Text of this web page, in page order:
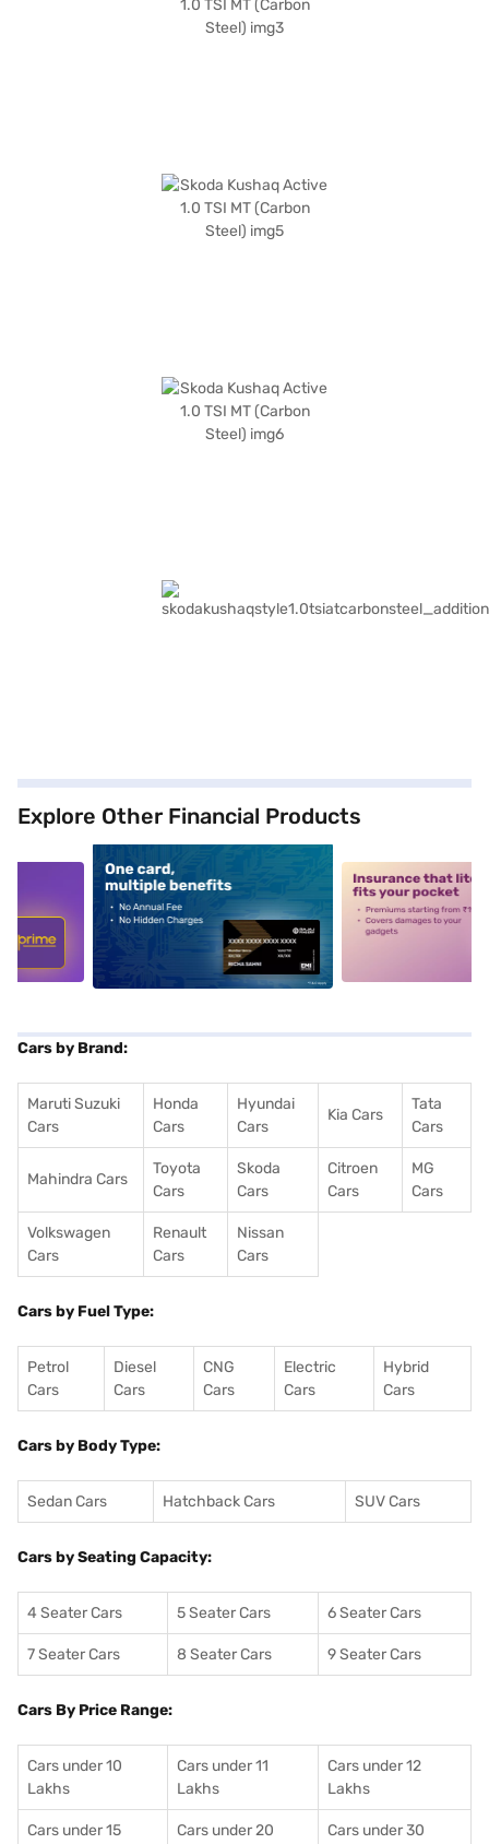
Explore Other Financial Products
alt1 alt2
Cars by Brand:
Maruti Suzuki
Cars
Honda
Cars
Hyundai
Cars
Kia Cars
Tata
Cars
Mahindra Cars
Toyota
Cars
Skoda
Cars
Citroen
Cars
MG
Cars
Volkswagen
Cars
Renault
Cars
Nissan
Cars
Cars by Fuel Type:
Petrol
Cars
Diesel
Cars
CNG
Cars
Electric
Cars
Hybrid
Cars
Cars by Body Type:
Sedan Cars Hatchback Cars SUV Cars
Cars by Seating Capacity:
4 Seater Cars 5 Seater Cars 6 Seater Cars
7 Seater Cars 8 Seater Cars 9 Seater Cars
Cars By Price Range:
Cars under 10
Lakhs
Cars under 11
Lakhs
Cars under 12
Lakhs
Cars under 15
Cars under 20
Cars under 30